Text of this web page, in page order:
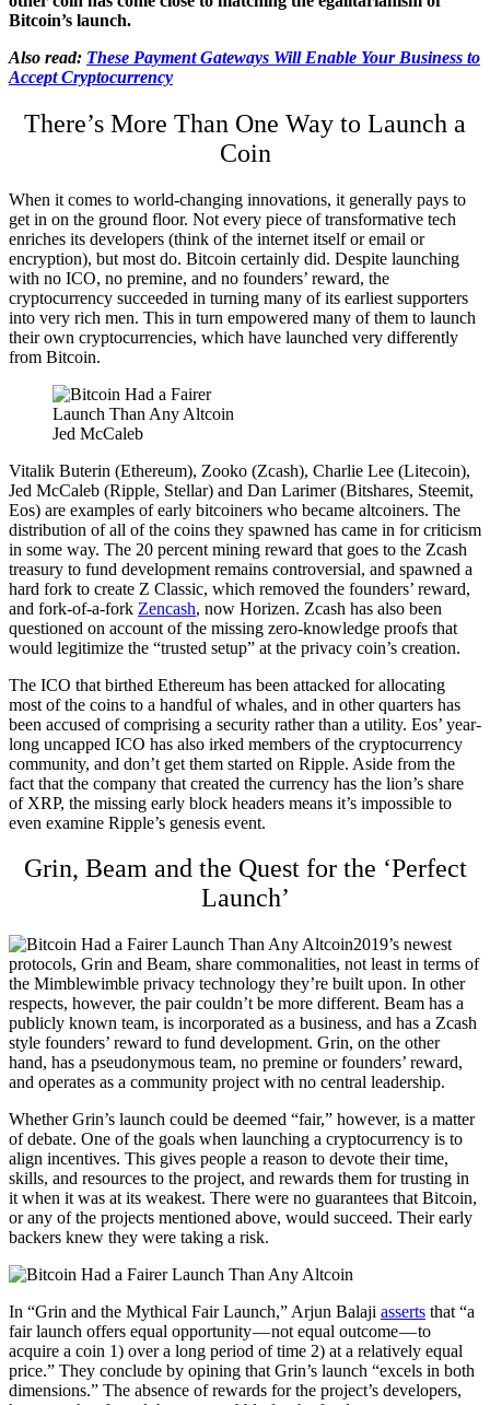
Bitcoin’s launch.
Also read: These Payment Gateways Will Enable Your Business to
Accept Cryptocurrency
There’s More Than One Way to Launch a
Coin
When it comes to world-changing innovations, it generally pays to
get in on the ground floor. Not every piece of transformative tech
enriches its developers (think of the internet itself or email or
encryption), but most do. Bitcoin certainly did. Despite launching
with no ICO, no premine, and no founders’ reward, the
cryptocurrency succeeded in turning many of its earliest supporters
into very rich men. This in turn empowered many of them to launch
their own cryptocurrencies, which have launched very differently
from Bitcoin.
Jed McCaleb
Vitalik Buterin (Ethereum), Zooko (Zcash), Charlie Lee (Litecoin),
Jed McCaleb (Ripple, Stellar) and Dan Larimer (Bitshares, Steemit,
Eos) are examples of early bitcoiners who became altcoiners. The
distribution of all of the coins they spawned has came in for criticism
in some way. The 20 percent mining reward that goes to the Zcash
treasury to fund development remains controversial, and spawned a
hard fork to create Z Classic, which removed the founders’ reward,
and fork-of-a-fork Zencash, now Horizen. Zcash has also been
questioned on account of the missing zero-knowledge proofs that
would legitimize the “trusted setup” at the privacy coin’s creation.
The ICO that birthed Ethereum has been attacked for allocating
most of the coins to a handful of whales, and in other quarters has
been accused of comprising a security rather than a utility. Eos’ year-
long uncapped ICO has also irked members of the cryptocurrency
community, and don’t get them started on Ripple. Aside from the
fact that the company that created the currency has the lion’s share
of XRP, the missing early block headers means it’s impossible to
even examine Ripple’s genesis event.
Grin, Beam and the Quest for the ‘Perfect
Launch’
2019’s newest
protocols, Grin and Beam, share commonalities, not least in terms of
the Mimblewimble privacy technology they’re built upon. In other
respects, however, the pair couldn’t be more different. Beam has a
publicly known team, is incorporated as a business, and has a Zcash
style founders’ reward to fund development. Grin, on the other
hand, has a pseudonymous team, no premine or founders’ reward,
and operates as a community project with no central leadership.
Whether Grin’s launch could be deemed “fair,” however, is a matter
of debate. One of the goals when launching a cryptocurrency is to
align incentives. This gives people a reason to devote their time,
skills, and resources to the project, and rewards them for trusting in
it when it was at its weakest. There were no guarantees that Bitcoin,
or any of the projects mentioned above, would succeed. Their early
backers knew they were taking a risk.
In “Grin and the Mythical Fair Launch,” Arjun Balaji asserts that “a
fair launch offers equal opportunity — not equal outcome — to
acquire a coin 1) over a long period of time 2) at a relatively equal
price.” They conclude by opining that Grin’s launch “excels in both
dimensions.” The absence of rewards for the project’s developers,